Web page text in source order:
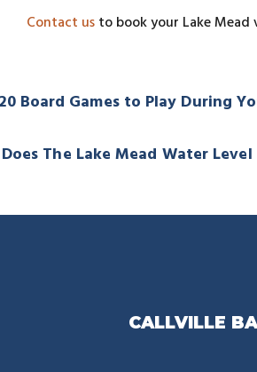
Contact usto book your Lake
The Lake Mead Water
Board Games to Play During
CALLVILLE